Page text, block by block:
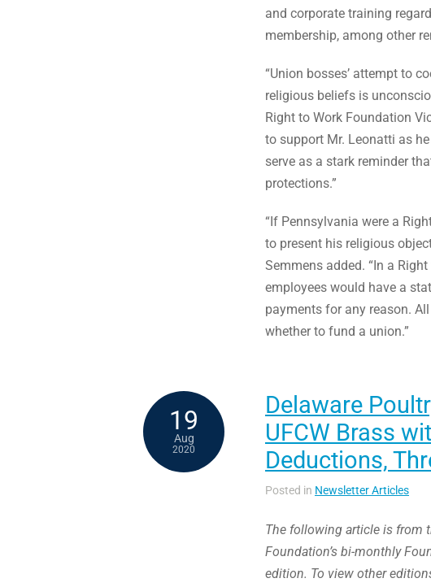
and corporate training
membership, among other
“Union bosses’ attempt to
religious beliefs is
Right to Work Foundation
to support Mr. Leonatti as
serve as a stark reminder
protections.”
“If Pennsylvania were a
to present his religious
Semmens added. “In a
employees would have a
payments for any reason.
whether to fund a union.”
19
Aug
2020
Delaware
UFCW Brass
Deductions,
Posted in Newsletter Articles
The following article is from
Foundation’s bi-monthly
edition. To view other